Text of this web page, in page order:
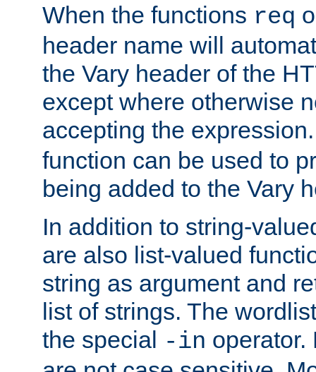
When the functions req
header name will
the Vary header of the
except where otherwise
accepting the
function can be used to
being added to the Vary
In addition to string-
are also list-valued
string as argument and
list of strings. The
the special -in operator.